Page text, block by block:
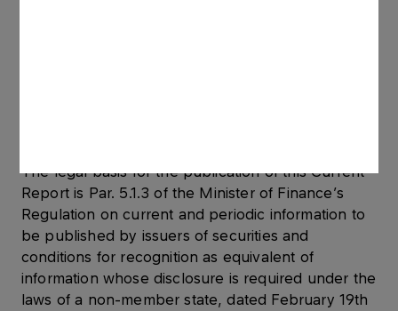
The legal basis for the publication of this Current
Report is Par. 5.1.3 of the Minister of Finance’s
Regulation on current and periodic information to
be published by issuers of securities and
conditions for recognition as equivalent of
information whose disclosure is required under the
laws of a non-member state, dated February 19th